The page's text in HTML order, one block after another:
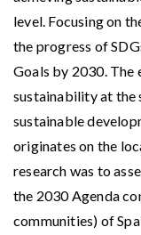
level. Focusing on
the progress of
Goals by 2030. The
sustainability at the
sustainable
originates on the
research was to
the 2030 Agenda
communities) of